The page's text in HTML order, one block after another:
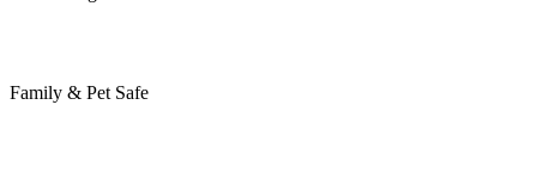
Family & Pet Safe